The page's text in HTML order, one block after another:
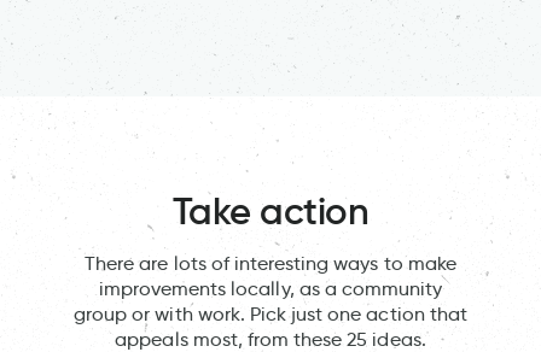
Take action
There are lots of interesting ways to make
improvements locally, as a community
group or with work. Pick just one action that
appeals most, from these 25 ideas.